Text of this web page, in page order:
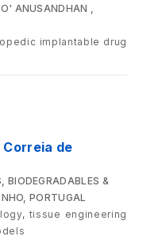
ANUSANDHAN ,
implantable drug
de
BIODEGRADABLES &
PORTUGAL
tissue engineering